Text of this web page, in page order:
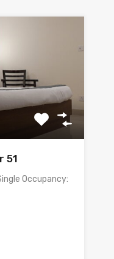
51
Occupancy: